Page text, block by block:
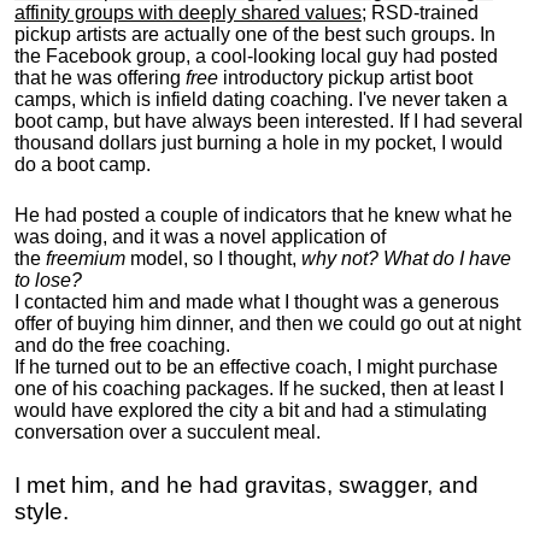
affinity groups with deeply shared values; RSD-trained
pickup artists are actually one of the best such groups. In
the Facebook group, a cool-looking local guy had posted
that he was offering free introductory pickup artist boot
camps, which is infield dating coaching. I've never taken a
boot camp, but have always been interested. If I had several
thousand dollars just burning a hole in my pocket, I would
do a boot camp.
He had posted a couple of indicators that he knew what he
was doing, and it was a novel application of
the freemium model, so I thought, why not? What do I have
to lose?
I contacted him and made what I thought was a generous
offer of buying him dinner, and then we could go out at night
and do the free coaching.
If he turned out to be an effective coach, I might purchase
one of his coaching packages. If he sucked, then at least I
would have explored the city a bit and had a stimulating
conversation over a succulent meal.
I met him, and he had gravitas, swagger, and
style.